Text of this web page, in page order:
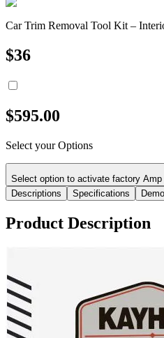
Car Trim Removal Tool Kit –
$36
$595.00
Select your Options
Select option to activate factory Amp
Descriptions
Specifications
Product Description